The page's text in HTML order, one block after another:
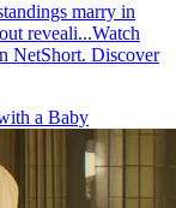
marry in
reveali...Watch
NetShort. Discover
a Baby